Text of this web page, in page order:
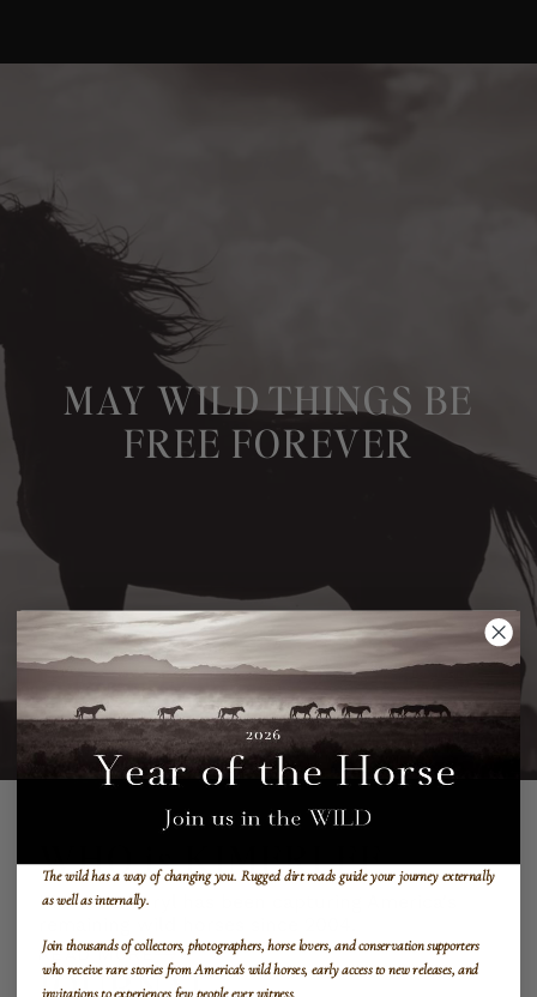
MAY WILD THINGS BE
FREE FOREVER
WHO is KIMERLEE
Kimerlee Curyl has been capturing America's
READ MORE
The wild has a way of changing you. Rugged dirt roads guide your journey externally
as well as internally.
Join thousands of collectors, photographers, horse lovers, and conservation supporters
who receive rare stories from America's wild horses, early access to new releases, and
invitations to experiences few people ever witness.